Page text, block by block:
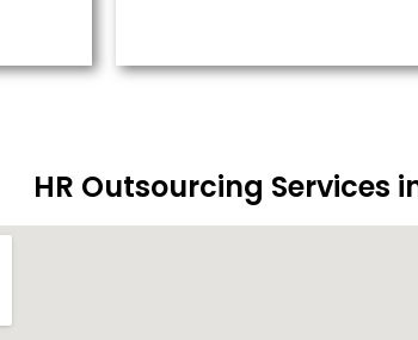
HR Outsourcing Services